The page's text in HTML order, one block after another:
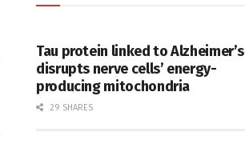
Tau protein linked to Alzheimer’s
disrupts nerve cells’ energy-
producing mitochondria
29 SHARES